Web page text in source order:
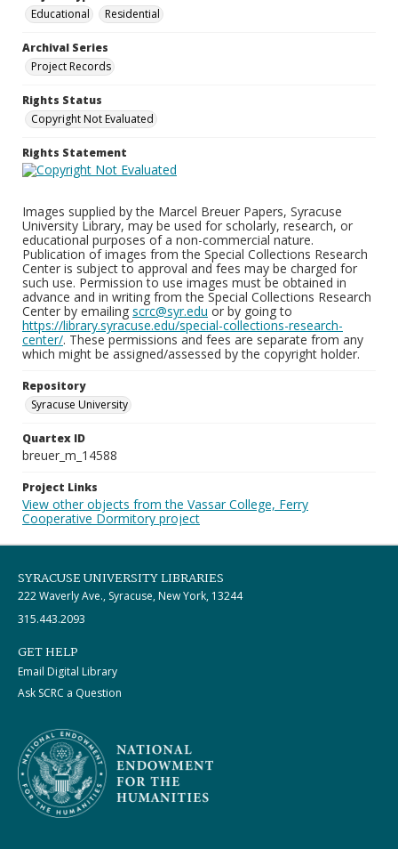
Educational
Residential
Archival Series
Project Records
Rights Status
Copyright Not Evaluated
Rights Statement
Images supplied by the Marcel Breuer Papers, Syracuse
University Library, may be used for scholarly, research, or
educational purposes of a non-commercial nature.
Publication of images from the Special Collections Research
Center is subject to approval and fees may be charged for
such use. Permission to use images must be obtained in
advance and in writing from the Special Collections Research
Center by emailing scrc@syr.edu or by going to
https://library.syracuse.edu/special-collections-research-
center/. These permissions and fees are separate from any
which might be assigned/assessed by the copyright holder.
Repository
Syracuse University
Quartex ID
breuer_m_14588
Project Links
View other objects from the Vassar College, Ferry
Cooperative Dormitory project
SYRACUSE UNIVERSITY LIBRARIES
222 Waverly Ave., Syracuse, New York, 13244
315.443.2093
GET HELP
Email Digital Library
Ask SCRC a Question